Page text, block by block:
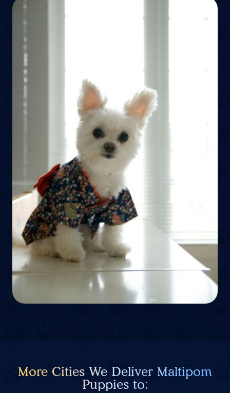
More Cities We Deliver Maltipom
Puppies to: